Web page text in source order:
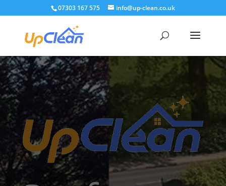
07303 167 575 info@up-clean.co.uk